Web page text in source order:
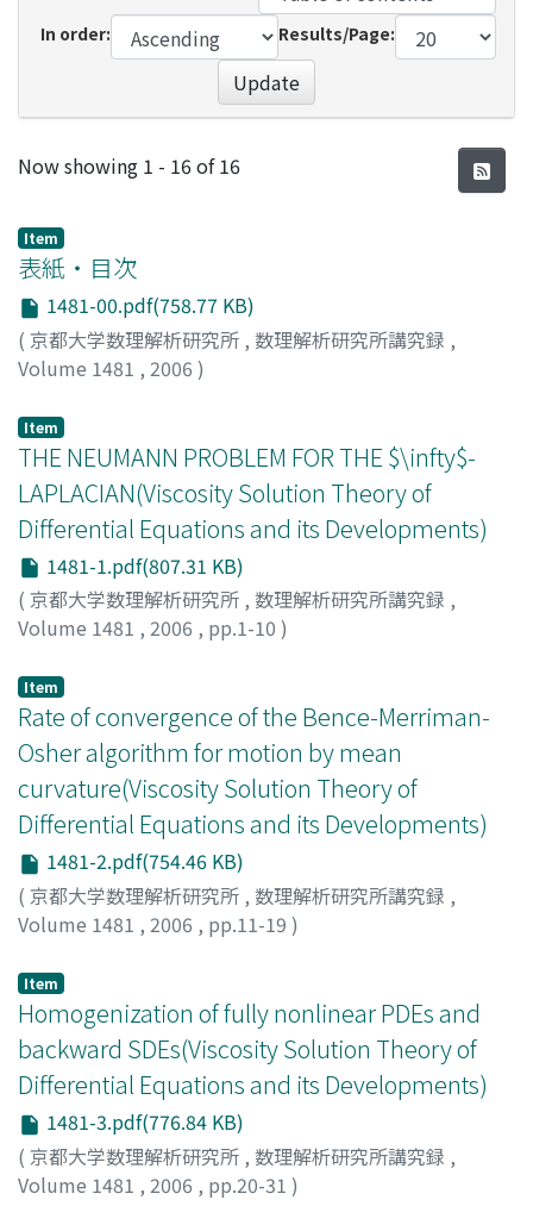
In order:
Results/Page:
Update
Recent Submissions
Now showing 1 - 16 of 16
Item
表紙・目次
1481-00.pdf(758.77 KB)
( 京都大学数理解析研究所 , 数理解析研究所講究録 ,
Volume 1481 , 2006 )
Item
THE NEUMANN PROBLEM FOR THE $\infty$-
LAPLACIAN(Viscosity Solution Theory of
Differential Equations and its Developments)
1481-1.pdf(807.31 KB)
( 京都大学数理解析研究所 , 数理解析研究所講究録 ,
Volume 1481 , 2006 , pp.1-10 )
Item
Rate of convergence of the Bence-Merriman-
Osher algorithm for motion by mean
curvature(Viscosity Solution Theory of
Differential Equations and its Developments)
1481-2.pdf(754.46 KB)
( 京都大学数理解析研究所 , 数理解析研究所講究録 ,
Volume 1481 , 2006 , pp.11-19 )
Item
Homogenization of fully nonlinear PDEs and
backward SDEs(Viscosity Solution Theory of
Differential Equations and its Developments)
1481-3.pdf(776.84 KB)
( 京都大学数理解析研究所 , 数理解析研究所講究録 ,
Volume 1481 , 2006 , pp.20-31 )